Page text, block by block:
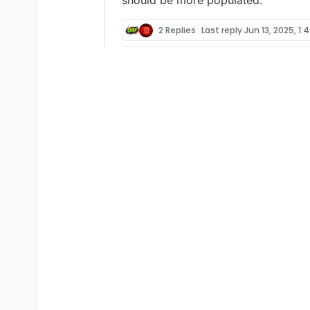
2 Replies Last replyJun 13, 2025,